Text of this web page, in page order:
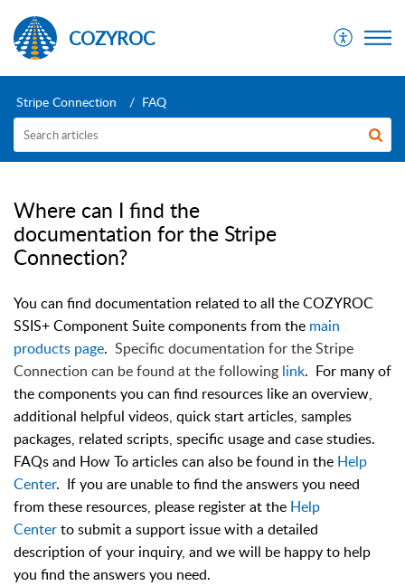
COZYROC
Stripe Connection FAQ
Where can I find the
documentation for the Stripe
Connection?
You can find documentation related to all the COZYROC
SSIS+ Component Suite components from the main
products page. Specific documentation for theStripe
Connection can be found at the following link. For many of
the components you can find resources like an overview,
additional helpful videos, quick start articles, samples
packages, related scripts, specific usage and case studies.
FAQs and How To articles can also be found in the Help
Center. If you are unable to find the answers you need
from these resources, please register at the Help
Centerto submit a support issue with a detailed
description of your inquiry, and we will be happy to help
you find the answers you need.